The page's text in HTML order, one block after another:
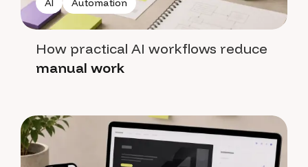
AI Automation
How practical AI workflows reduce
manual work